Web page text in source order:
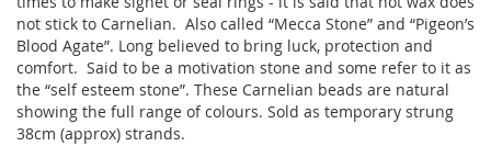
not stick to Carnelian. Also called “Mecca Stone” and “Pigeon’s
Blood Agate”. Long believed to bring luck, protection and
comfort. Said to be a motivation stone and some refer to it as
the “self esteem stone”. These Carnelian beads are natural
showing the full range of colours. Sold as temporary strung
38cm (approx) strands.